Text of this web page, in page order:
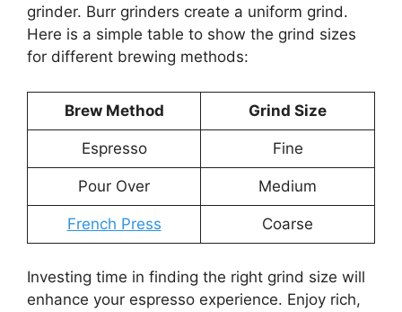
grinder. Burr grinders create a uniform grind.
Here is a simple table to show the grind sizes
for different brewing methods:
Brew Method Grind Size
Espresso Fine
Pour Over Medium
French Press Coarse
Investing time in finding the right grind size will
enhance your espresso experience. Enjoy rich,